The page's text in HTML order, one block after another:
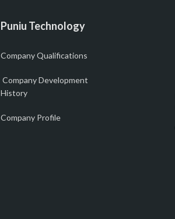
Puniu Technology
Company Qualifications
Company Development
History
Company Profile